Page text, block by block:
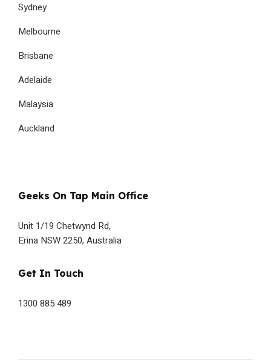
Sydney
Melbourne
Brisbane
Adelaide
Malaysia
Auckland
Geeks On Tap Main Office
Unit 1/19 Chetwynd Rd,
Erina NSW 2250, Australia
Get In Touch
1300 885 489